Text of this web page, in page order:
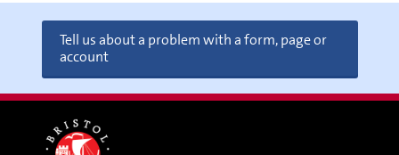
Tell us about a problem with a form, page or
account